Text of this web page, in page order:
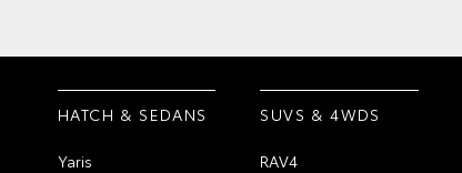
HATCH & SEDANS
Yaris
SUVS & 4WDS
RAV4